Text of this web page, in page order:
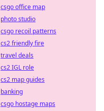
csgo office map
photo studio
csgo recoil patterns
cs2 friendly fire
travel deals
cs2 IGL role
cs2 map guides
banking
csgo hostage maps